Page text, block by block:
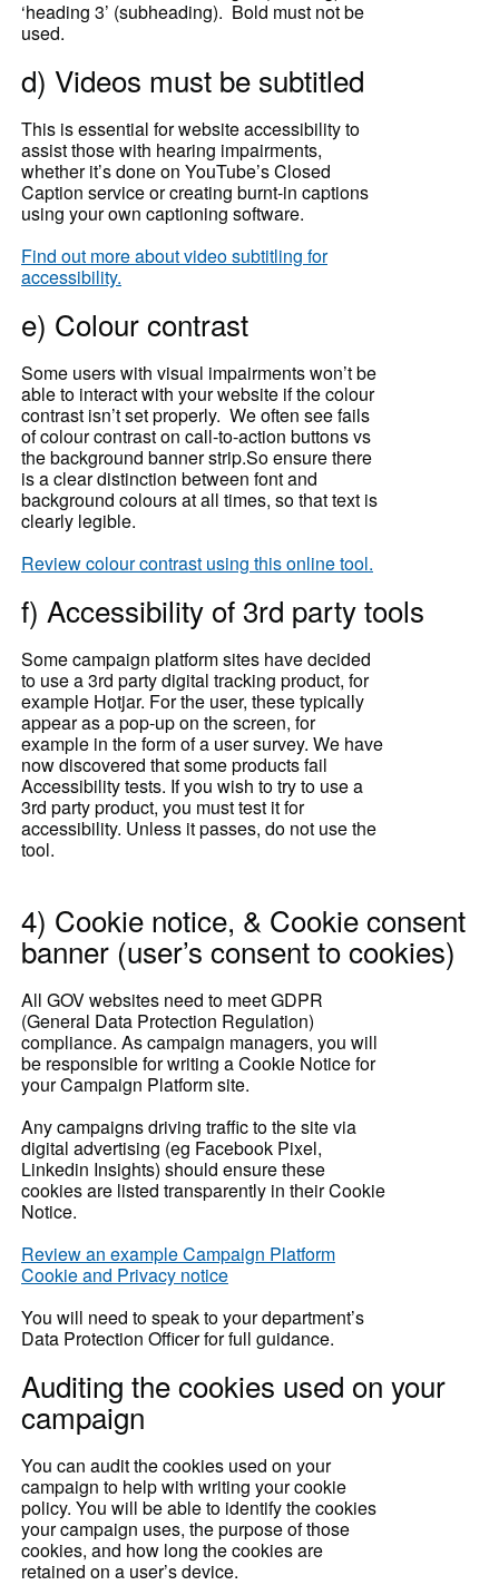
‘heading 3’ (subheading). Bold must not be
used.
d) Videos must be subtitled
This is essential for website accessibility to
assist those with hearing impairments,
whether it’s done on YouTube’s Closed
Caption service or creating burnt-in captions
using your own captioning software.
Find out more about video subtitling for
accessibility.
e) Colour contrast
Some users with visual impairments won’t be
able to interact with your website if the colour
contrast isn’t set properly. We often see fails
of colour contrast on call-to-action buttons vs
the background banner strip.So ensure there
is a clear distinction between font and
background colours at all times, so that text is
clearly legible.
Review colour contrast using this online tool.
f) Accessibility of 3rd party tools
Some campaign platform sites have decided
to use a 3rd party digital tracking product, for
example Hotjar. For the user, these typically
appear as a pop-up on the screen, for
example in the form of a user survey. We have
now discovered that some products fail
Accessibility tests. If you wish to try to use a
3rd party product, you must test it for
accessibility. Unless it passes, do not use the
tool.
4) Cookie notice, & Cookie consent
banner (user’s consent to cookies)
All GOV websites need to meet GDPR
(General Data Protection Regulation)
compliance. As campaign managers, you will
be responsible for writing a Cookie Notice for
your Campaign Platform site.
Any campaigns driving traffic to the site via
digital advertising (eg Facebook Pixel,
Linkedin Insights) should ensure these
cookies are listed transparently in their Cookie
Notice.
Review an example Campaign Platform
Cookie and Privacy notice
You will need to speak to your department’s
Data Protection Officer for full guidance.
Auditing the cookies used on your
campaign
You can audit the cookies used on your
campaign to help with writing your cookie
policy. You will be able to identify the cookies
your campaign uses, the purpose of those
cookies, and how long the cookies are
retained on a user’s device.